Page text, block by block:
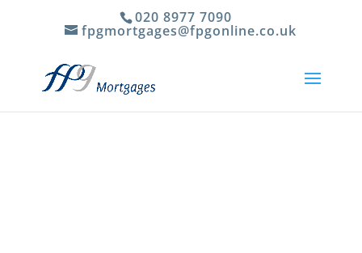
020 8977 7090
fpgmortgages@fpgonline.co.uk